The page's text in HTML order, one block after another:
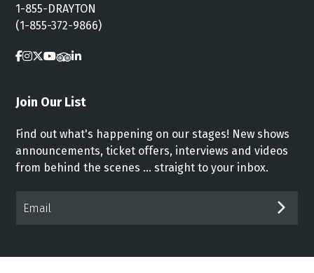
1-855-DRAYTON
(1-855-372-9866)
Join Our List
Find out what's happening on our stages! New shows
announcements, ticket offers, interviews and videos
from behind the scenes ... straight to your inbox.